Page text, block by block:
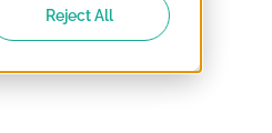
Reject All